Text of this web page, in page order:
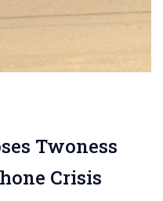
Twoness
Crisis